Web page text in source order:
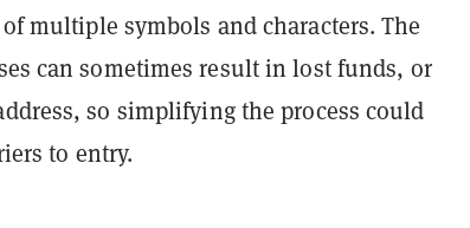
multiple symbols and characters. The
can sometimes result in lost funds, or
so simplifying the process could
to entry.